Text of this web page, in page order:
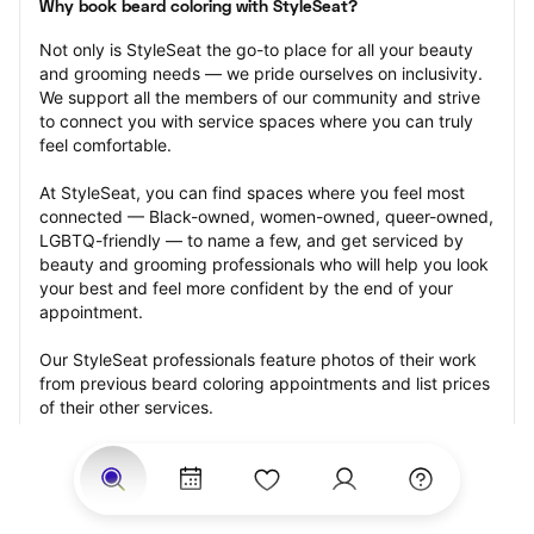
Why book beard coloring with StyleSeat?
Not only is StyleSeat the go-to place for all your beauty
and grooming needs — we pride ourselves on inclusivity.
We support all the members of our community and strive
to connect you with service spaces where you can truly
feel comfortable.
At StyleSeat, you can find spaces where you feel most
connected — Black-owned, women-owned, queer-owned,
LGBTQ-friendly — to name a few, and get serviced by
beauty and grooming professionals who will help you look
your best and feel more confident by the end of your
appointment.
Our StyleSeat professionals feature photos of their work
from previous beard coloring appointments and list prices
of their other services.
Many offer same-day, last minute, and walk-in
appointments and easy payment options, including